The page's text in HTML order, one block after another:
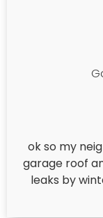
ok so my
garage roof
leaks by